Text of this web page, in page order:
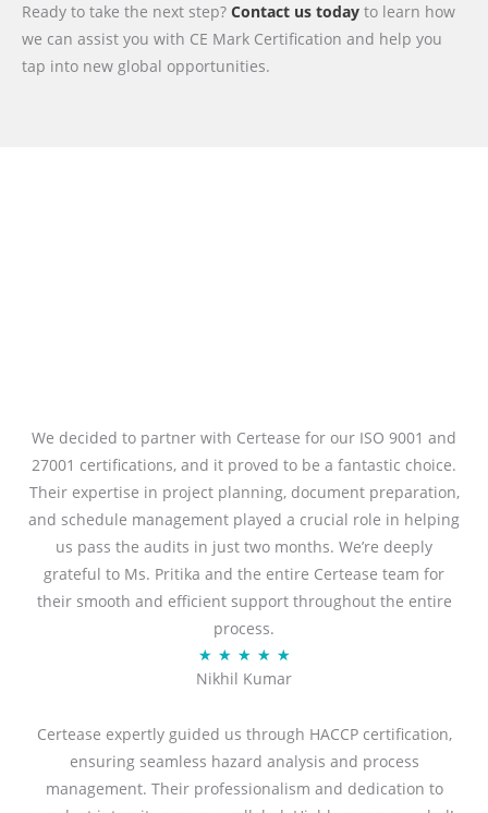
Ready to take the next step? Contact us today to learn how
we can assist you with CE Mark Certification and help you
tap into new global opportunities.
We decided to partner with Certease for our ISO 9001 and
27001 certifications, and it proved to be a fantastic choice.
Their expertise in project planning, document preparation,
and schedule management played a crucial role in helping
us pass the audits in just two months. We’re deeply
grateful to Ms. Pritika and the entire Certease team for
their smooth and efficient support throughout the entire
process.
★ ★ ★ ★ ★R
a
e
d
5
Nikhil Kumar
Certease expertly guided us through HACCP certification,
ensuring seamless hazard analysis and process
management. Their professionalism and dedication to